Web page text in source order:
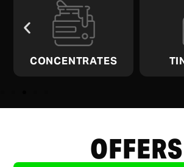
CONCENTRATES
OFFERS